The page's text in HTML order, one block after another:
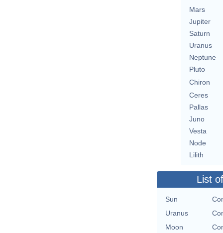
Mars
Jupiter
Saturn
Uranus
Neptune
Pluto
Chiron
Ceres
Pallas
Juno
Vesta
Node
Lilith
List
Sun
Uranus
Moon